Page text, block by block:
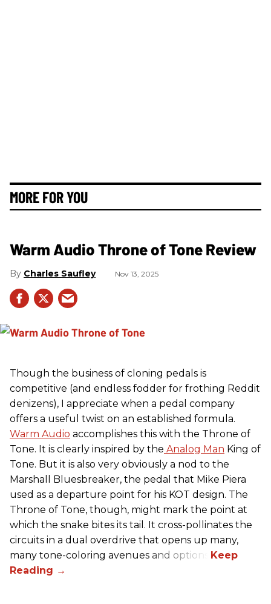
MORE FOR YOU
Warm Audio Throne of Tone Review
Charles Saufley Nov 13, 2025
Though the business of cloning pedals is
competitive (and endless fodder for frothing Reddit
denizens), I appreciate when a pedal company
offers a useful twist on an established formula.
Warm Audio accomplishes this with the Throne of
Tone. It is clearly inspired by the Analog Man King of
Tone. But it is also very obviously a nod to the
Marshall Bluesbreaker, the pedal that Mike Piera
used as a departure point for his KOT design. The
Throne of Tone, though, might mark the point at
which the snake bites its tail. It cross-pollinates the
circuits in a dual overdrive that opens up many,
many tone-coloring avenues and options.